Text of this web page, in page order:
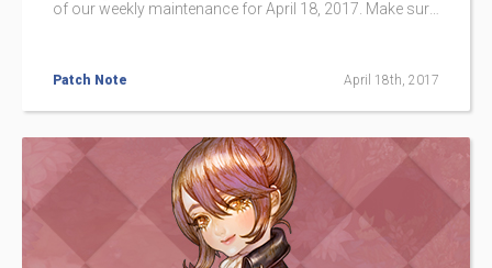
of our weekly maintenance for April 18, 2017. Make sure
Patch Note April 18th, 2017